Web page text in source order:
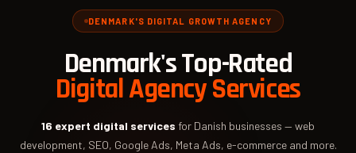
DENMARK'S DIGITAL GROWTH AGENCY
Denmark's Top-Rated
Digital Agency Services
16 expert digital services for Danish businesses — web
development, SEO, Google Ads, Meta Ads, e-commerce and more.